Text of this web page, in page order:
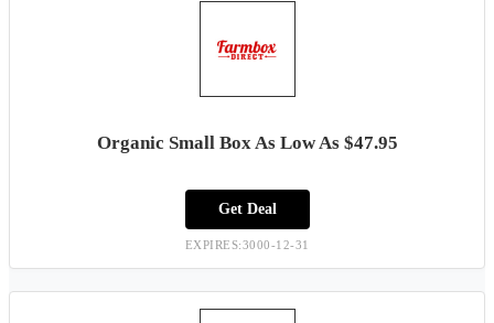
Organic Small Box As Low As $47.95
Get Deal
EXPIRES:3000-12-31